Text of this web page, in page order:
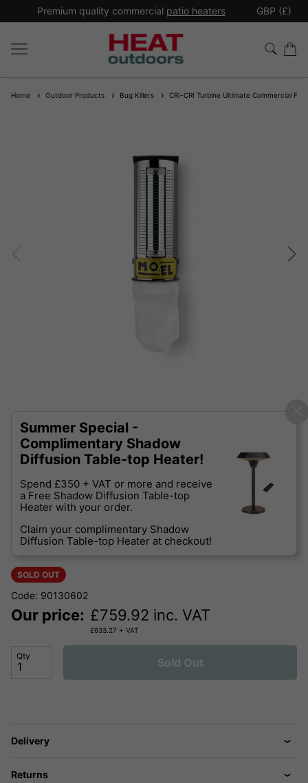
Premium quality commercial patio heaters GBP (£)
Home Outdoor Products Bug Killers CRI-CRI Turbine Ultimate Commercial Fly
Summer Special -
Complimentary Shadow
Diffusion Table-top Heater!
Spend £350 + VAT or more and receive
a Free Shadow Diffusion Table-top
Heater with your order.
Claim your complimentary Shadow
Diffusion Table-top Heater at checkout!
SOLD OUT
Code: 90130602
Our price: £759.92 inc. VAT
£633.27 + VAT
Qty Sold Out
Delivery
Returns